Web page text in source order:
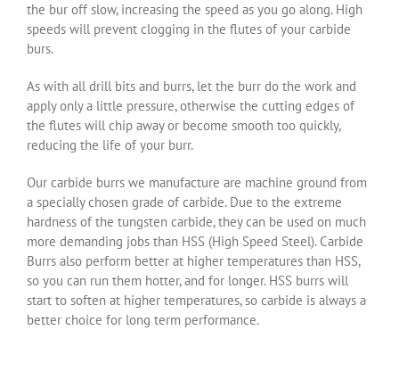
the bur off slow, increasing the speed as you go along. High
speeds will prevent clogging in the flutes of your carbide
burs.
As with all drill bits and burrs, let the burr do the work and
apply only a little pressure, otherwise the cutting edges of
the flutes will chip away or become smooth too quickly,
reducing the life of your burr.
Our carbide burrs we manufacture are machine ground from
a specially chosen grade of carbide. Due to the extreme
hardness of the tungsten carbide, they can be used on much
more demanding jobs than HSS (High Speed Steel). Carbide
Burrs also perform better at higher temperatures than HSS,
so you can run them hotter, and for longer. HSS burrs will
start to soften at higher temperatures, so carbide is always a
better choice for long term performance.